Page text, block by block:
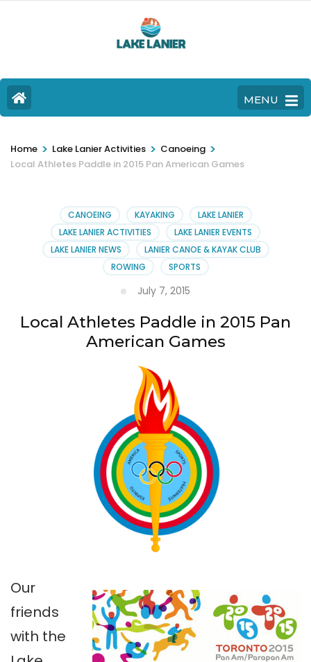
MENU
Home > Lake Lanier Activities > Canoeing >
Local Athletes Paddle in 2015 Pan American Games
CANOEING KAYAKING
LAKE LANIER
LAKE LANIER ACTIVITIES
LAKE LANIER EVENTS
LAKE LANIER NEWS
LANIER CANOE & KAYAK CLUB
ROWING
SPORTS
July 7, 2015
Local Athletes Paddle in 2015 Pan
American Games
Our
friends
with the